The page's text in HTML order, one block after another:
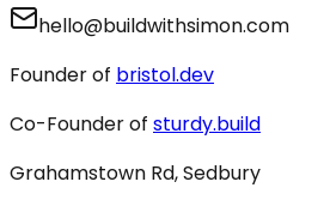
hello@buildwithsimon.com
Founder of bristol.dev
Co-Founder of sturdy.build
Grahamstown Rd, Sedbury